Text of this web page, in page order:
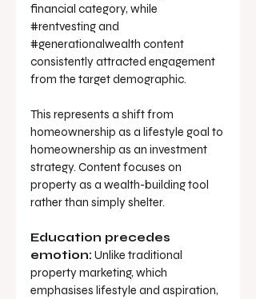
financial category, while
#rentvesting and
#generationalwealth content
consistently attracted engagement
from the target demographic.
This represents a shift from
homeownership as a lifestyle goal to
homeownership as an investment
strategy. Content focuses on
property as a wealth-building tool
rather than simply shelter.
Education precedes
emotion: Unlike traditional
property marketing, which
emphasises lifestyle and aspiration,